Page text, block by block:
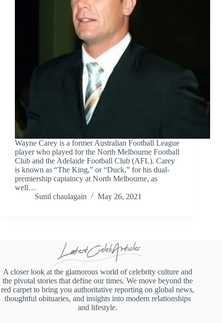
Wayne Carey is a former Australian Football League
player who played for the North Melbourne Football
Club and the Adelaide Football Club (AFL). Carey
is known as “The King,” or “Duck,” for his dual-
premiership captaincy at North Melbourne, as
well…
Sunil chaulagain
May 26, 2021
A closer look at the glamorous world of celebrity culture and
the pivotal stories that define our times. We move beyond the
red carpet to bring you authoritative reporting on global news,
thoughtful obituaries, and insights into modern relationships
and lifestyle.